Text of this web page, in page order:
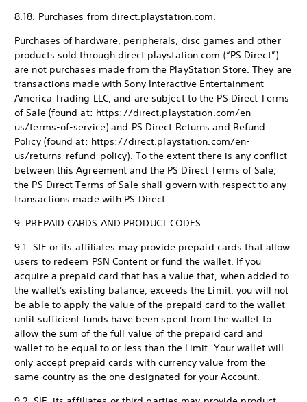
8.18. Purchases from direct.playstation.com.
Purchases of hardware, peripherals, disc games and other
products sold through direct.playstation.com (“PS Direct”)
are not purchases made from the PlayStation Store. They are
transactions made with Sony Interactive Entertainment
America Trading LLC, and are subject to the PS Direct Terms
of Sale (found at: https://direct.playstation.com/en-
us/terms-of-service) and PS Direct Returns and Refund
Policy (found at: https://direct.playstation.com/en-
us/returns-refund-policy). To the extent there is any conflict
between this Agreement and the PS Direct Terms of Sale,
the PS Direct Terms of Sale shall govern with respect to any
transactions made with PS Direct.
9. PREPAID CARDS AND PRODUCT CODES
9.1. SIE or its affiliates may provide prepaid cards that allow
users to redeem PSN Content or fund the wallet. If you
acquire a prepaid card that has a value that, when added to
the wallet's existing balance, exceeds the Limit, you will not
be able to apply the value of the prepaid card to the wallet
until sufficient funds have been spent from the wallet to
allow the sum of the full value of the prepaid card and
wallet to be equal to or less than the Limit. Your wallet will
only accept prepaid cards with currency value from the
same country as the one designated for your Account.